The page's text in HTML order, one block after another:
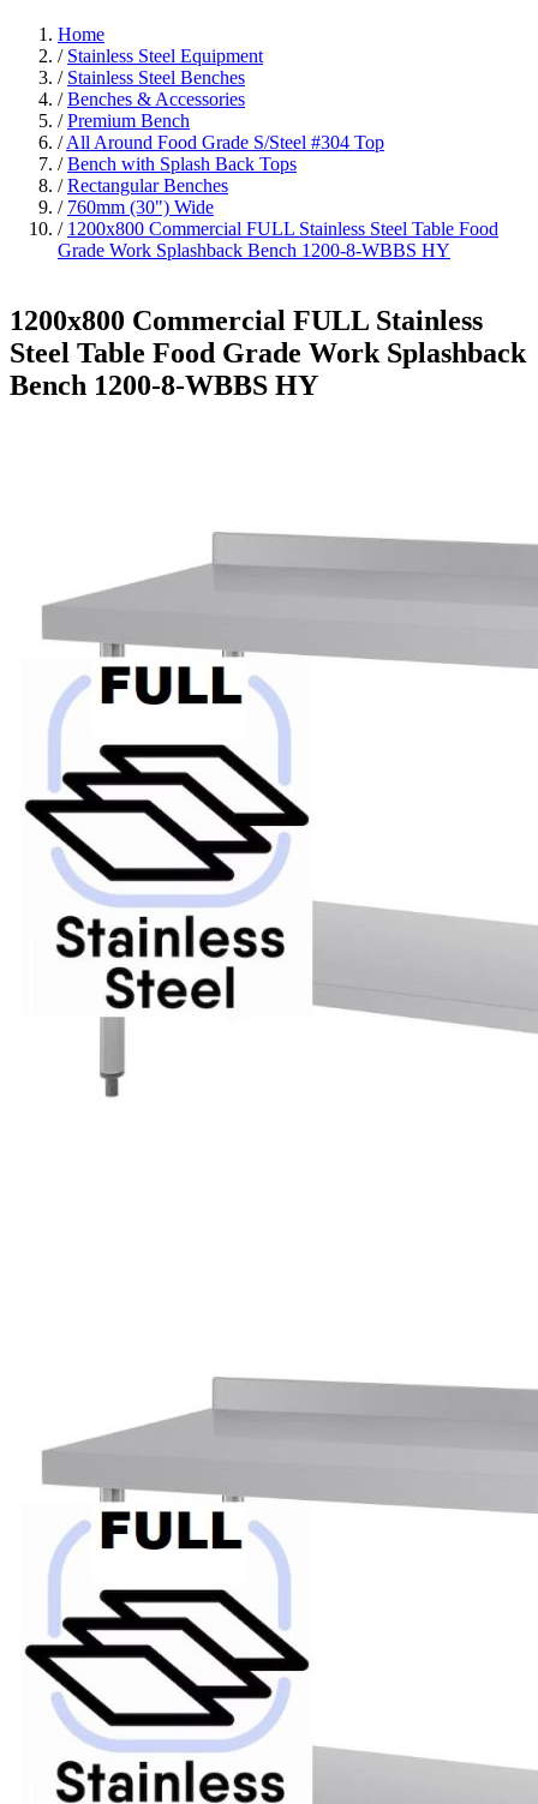
Home
/ Stainless Steel Equipment
/ Stainless Steel Benches
/ Benches & Accessories
/ Premium Bench
/ All Around Food Grade S/Steel #304 Top
/ Bench with Splash Back Tops
/ Rectangular Benches
/ 760mm (30") Wide
/ 1200x800 Commercial FULL Stainless Steel Table Food
Grade Work Splashback Bench 1200-8-WBBS HY
1200x800 Commercial FULL Stainless
Steel Table Food Grade Work Splashback
Bench 1200-8-WBBS HY